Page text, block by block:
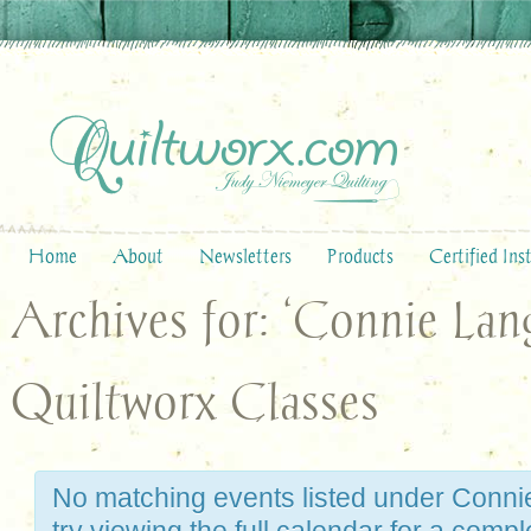
Home About Newsletters Products Certified
Archives for: ‘Connie
Quiltworx Classes
No matching events listed under